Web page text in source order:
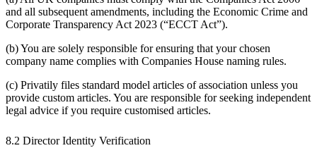
and all subsequent amendments, including the Economic Crime and
Corporate Transparency Act 2023 (“ECCT Act”).
(b) You are solely responsible for ensuring that your chosen
company name complies with Companies House naming rules.
(c) Privatily files standard model articles of association unless you
provide custom articles. You are responsible for seeking independent
legal advice if you require customised articles.
8.2 Director Identity Verification